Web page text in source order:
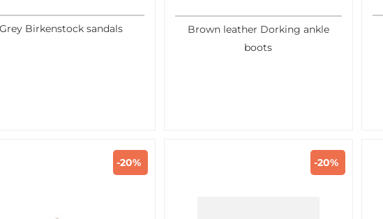
Birkenstock sandals
Brown leather Dorking ankle
boots
-20% -20%